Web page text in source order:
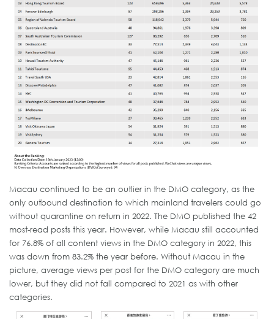
Macau continued to be an outlier in the DMO category, as the
only outbound destination to which mainland travelers could go
without quarantine on return in 2022. The DMO published the 42
most-read posts this year. However, while Macau still accounted
for 76.8% of all content views in the DMO category in 2022, this
was down from 83.2% the year before. Without Macau in the
picture, average views per post for the DMO category are much
lower, but they did not fall compared to 2021 as with other
categories.